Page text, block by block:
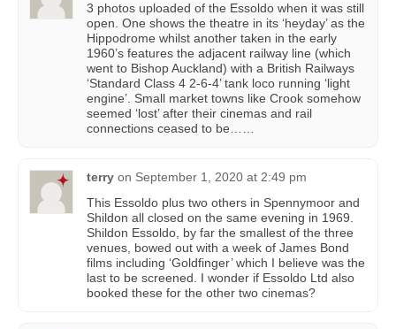
3 photos uploaded of the Essoldo when it was still
open. One shows the theatre in its ‘heyday’ as the
Hippodrome whilst another taken in the early
1960’s features the adjacent railway line (which
went to Bishop Auckland) with a British Railways
‘Standard Class 4 2-6-4’ tank loco running ‘light
engine’. Small market towns like Crook somehow
seemed ‘lost’ after their cinemas and rail
connections ceased to be……
terry on September 1, 2020 at 2:49 pm
This Essoldo plus two others in Spennymoor and
Shildon all closed on the same evening in 1969.
Shildon Essoldo, by far the smallest of the three
venues, bowed out with a week of James Bond
films including ‘Goldfinger’ which I believe was the
last to be screened. I wonder if Essoldo Ltd also
booked these for the other two cinemas?